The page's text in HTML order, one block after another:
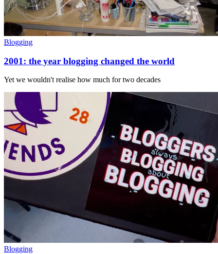
Blogging
2001: the year blogging changed the world
Yet we wouldn't realise how much for two decades
Blogging